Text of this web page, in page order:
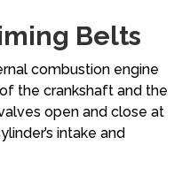
Belts
combustion engine
the crankshaft and the
open and close at
intake and